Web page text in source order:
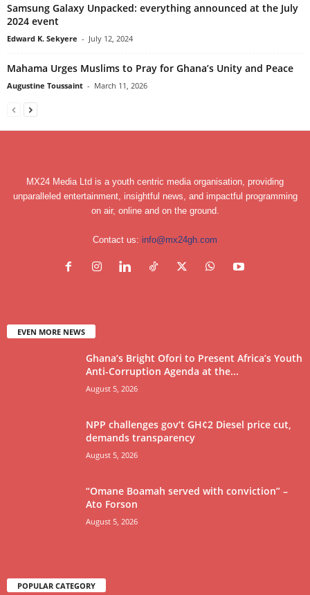
Samsung Galaxy Unpacked: everything announced at the July
2024 event
Edward K. Sekyere - July 12, 2024
Mahama Urges Muslims to Pray for Ghana’s Unity and Peace
Augustine Toussaint - March 11, 2026
MX24 Media Ltd is a youth centric media organisation, providing
unparalleled entertainment, insightful news, and impactful programming
on air, online and on the ground.
Contact us: info@mx24gh.com
EVEN MORE NEWS
Ghana’s Bright Ofori to Present Africa’s Youth
Anti-Corruption Agenda at the...
August 5, 2026
NPP challenges gov’t GH¢2 Diesel price cut,
demands transparency
August 5, 2026
“Omane Boamah served with conviction” –
Ato Forson
August 5, 2026
POPULAR CATEGORY